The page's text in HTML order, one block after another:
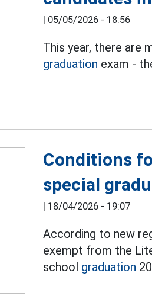
| 05/05/2026 - 18:56
This year, there are
graduation exam -
Conditions
special
| 18/04/2026 - 19:07
According to new
exempt from the
school graduation